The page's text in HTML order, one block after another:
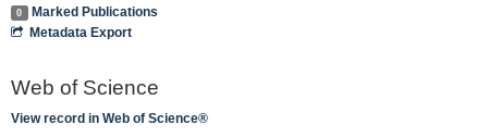
0
Marked Publications
Metadata Export
Web of Science
View record in Web of Science®